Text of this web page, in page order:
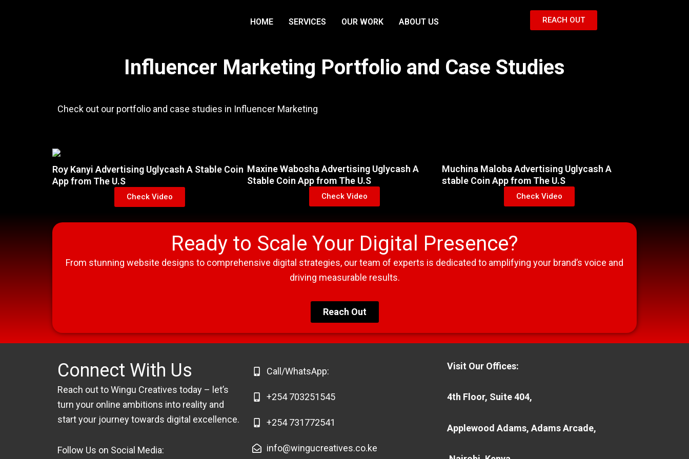
HOME SERVICES OUR WORK ABOUT US REACH OUT
Influencer Marketing Portfolio and Case Studies
Check out our portfolio and case studies in Influencer Marketing
Roy Kanyi Advertising Uglycash A Stable Coin
App from The U.S
Check Video
Maxine Wabosha Advertising Uglycash A
Stable Coin App from The U.S
Check Video
Muchina Maloba Advertising Uglycash A
stable Coin App from The U.S
Check Video
Ready to Scale Your Digital Presence?
From stunning website designs to comprehensive digital strategies, our team of experts is dedicated to amplifying your brand’s voice and
driving measurable results.
Reach Out
Connect With Us
Reach out to Wingu Creatives today – let’s
turn your online ambitions into reality and
start your journey towards digital excellence.
Follow Us on Social Media:
Call/WhatsApp: ​
+254 703251545
+254 731772541
info@wingucreatives.co.ke
Visit Our Offices:
4th Floor, Suite 404,
Applewood Adams, Adams Arcade,